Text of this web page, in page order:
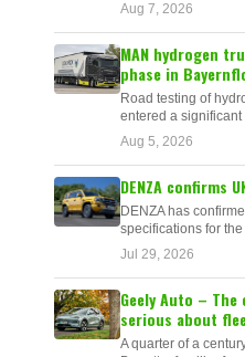
Aug 7, 2026
MAN hydrogen
phase in
Road testing of
entered a
Aug 5, 2026
DENZA confirms
DENZA has
specifications for
Jul 29, 2026
Geely Auto –
serious about
A quarter of a